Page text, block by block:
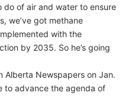
of air and water to ensure
we’ve got methane
with the
by 2035. So he’s going
Alberta Newspapers on Jan.
to advance the agenda of